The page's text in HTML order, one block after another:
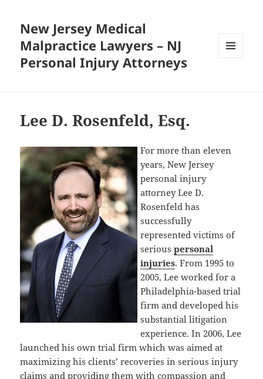
New Jersey Medical
Malpractice Lawyers – NJ
Personal Injury Attorneys
Lee D. Rosenfeld, Esq.
For more than eleven
years, New Jersey
personal injury
attorney Lee D.
Rosenfeld has
successfully
represented victims of
seriouspersonal
injuries. From 1995 to
2005, Lee worked for a
Philadelphia-based trial
firm and developed his
substantial litigation
experience. In 2006, Lee
launched his own trial firm which was aimed at
maximizing his clients’ recoveries in serious injury
claims and providing them with compassion and